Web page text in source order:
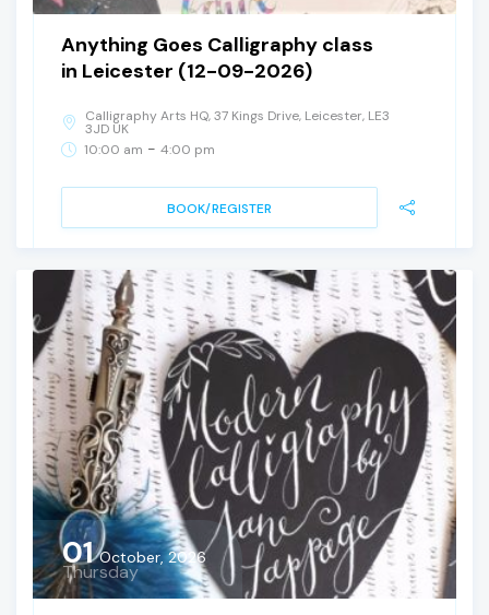
Anything Goes Calligraphy class
in Leicester (12-09-2026)
Calligraphy Arts HQ, 37 Kings Drive, Leicester, LE3
3JD UK
10:00 am - 4:00 pm
BOOK/REGISTER
01 October, 2026
Thursday